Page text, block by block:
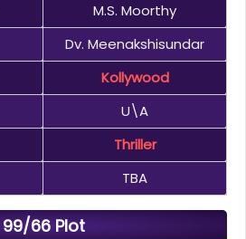
M.S. Moorthy
Dv. Meenakshisundar
Kollywood
U\A
Thriller
TBA
99/66 Plot